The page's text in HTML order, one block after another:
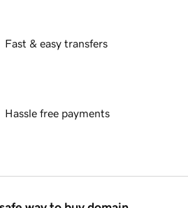
Fast & easy transfers
Hassle free payments